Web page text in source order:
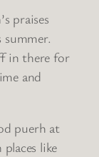
praises
summer.
in there for
and
puerh at
like